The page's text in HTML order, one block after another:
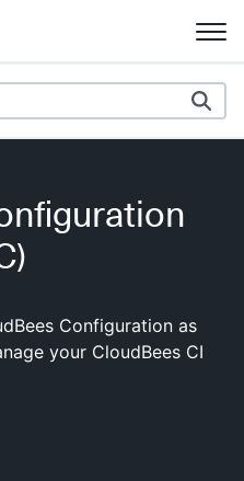
Configuration as
your CloudBees CI